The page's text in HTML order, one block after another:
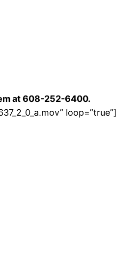
at 608-252-6400.
loop=”true”]